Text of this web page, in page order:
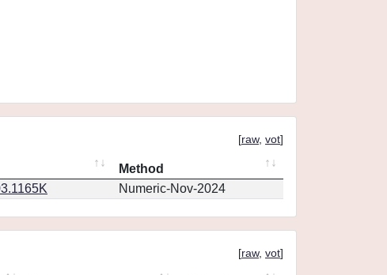
[raw, vot]
Method
Numeric-Nov-2024
[raw, vot]